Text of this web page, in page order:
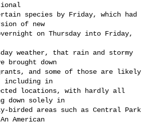
species by Friday, which had
of new
on Thursday into Friday,
weather, that rain and stormy
brought down
and some of those are likely
in
locations, with hardly all
down solely in
birded areas such as Central Park
American